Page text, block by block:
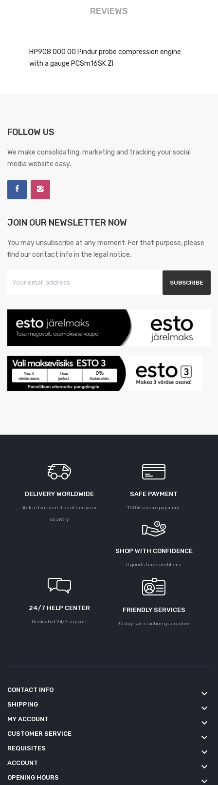
REVIEWS
HP908 000 00 Pindur probe compression engine
with a gauge PCSm16SK ZI
FOLLOW US
We make consolidating, marketing and tracking your social
media website easy.
JOIN OUR NEWSLETTER NOW
You may unsubscribe at any moment. For that purpose, please
find our contact info in the legal notice.
DELIVERY WORLDWIDE
Ask in live chat if dont see your
country
SAFE PAYMENT
100% secure payment
SHOP WITH CONFIDENCE
If goods have problems
24/7 HELP CENTER
Dedicated 24/7 support
FRIENDLY SERVICES
30 day satisfaction guarantee
CONTACT INFO keyboard_arrow_down
SHIPPING keyboard_arrow_down
MY ACCOUNT keyboard_arrow_down
CUSTOMER SERVICE keyboard_arrow_down
REQUISITES keyboard_arrow_down
ACCOUNT keyboard_arrow_down
OPENING HOURS keyboard_arrow_down